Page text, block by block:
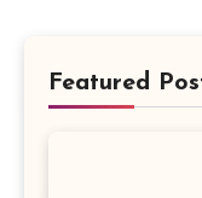
Featured